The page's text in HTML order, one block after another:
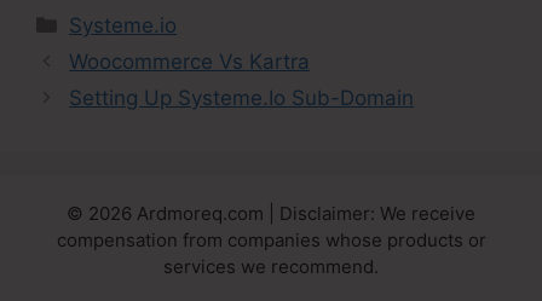
Categories
Systeme.io
Woocommerce Vs Kartra
Setting Up Systeme.Io Sub-Domain
© 2026 Ardmoreq.com | Disclaimer: We receive
compensation from companies whose products or
services we recommend.